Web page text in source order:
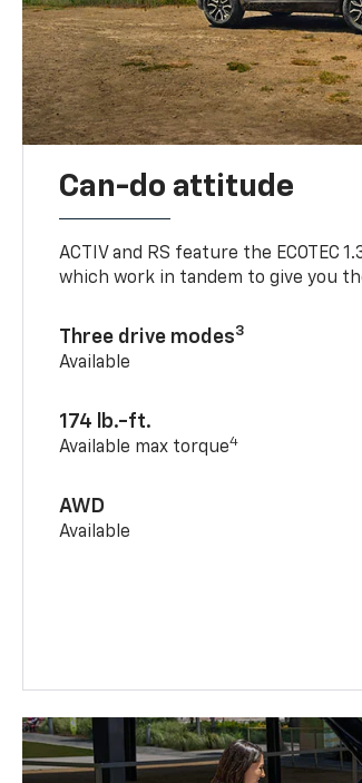
Can-do attitude
ACTIV and RS feature the ECOTEC
which work in tandem to give you
Three drive modes3
Available
174 lb.-ft.
Available max torque4
AWD
Available